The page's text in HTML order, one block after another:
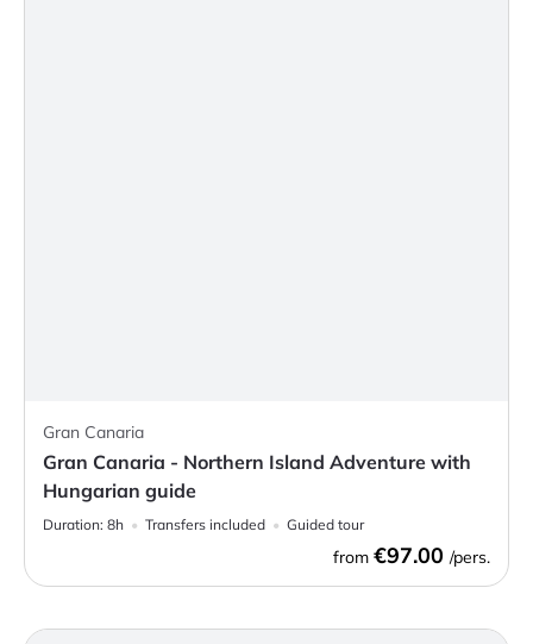
Gran Canaria
Gran Canaria - Northern Island Adventure with
Hungarian guide
Duration: 8h Transfers included Guided tour
from €97.00 /pers.